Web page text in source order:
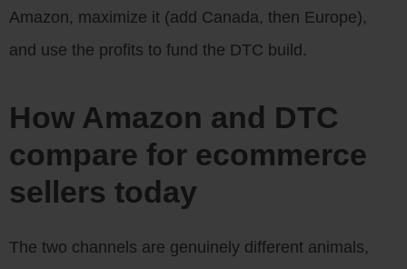
Amazon, maximize it (add Canada, then Europe),
and use the profits to fund the DTC build.
How Amazon and DTC
compare for ecommerce
sellers today
The two channels are genuinely different animals,